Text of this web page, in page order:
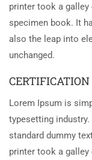
printer took a
specimen book. It
also the leap into
unchanged.
CERTIFICATION
Lorem Ipsum is
typesetting industry.
standard dummy
printer took a